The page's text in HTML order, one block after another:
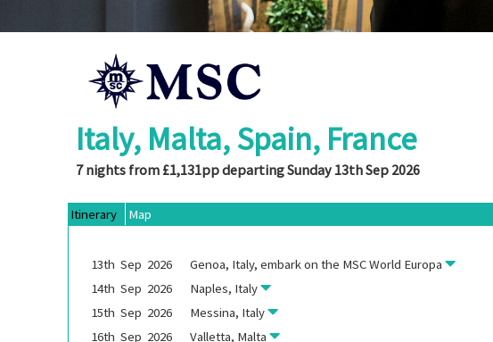
Italy, Malta, Spain, France
7 nights from £1,131pp departing Sunday 13th Sep 2026
Itinerary
Map
13th Sep 2026 Genoa, Italy, embark on the MSC World Europa
14th Sep 2026 Naples, Italy
15th Sep 2026 Messina, Italy
16th Sep 2026 Valletta, Malta